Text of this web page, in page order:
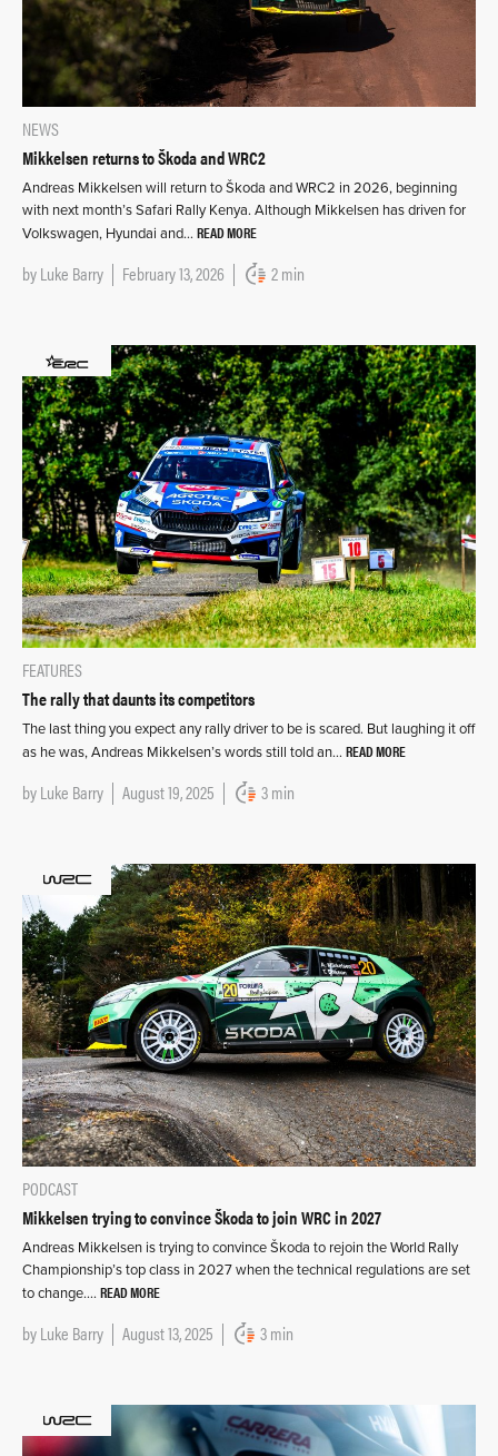
NEWS
Mikkelsen returns to Škoda and WRC2
Andreas Mikkelsen will return to Škoda and WRC2 in 2026, beginning
with next month’s Safari Rally Kenya. Although Mikkelsen has driven for
Volkswagen, Hyundai and… READ MORE
byLuke Barry February 13, 2026 2 min
FEATURES
The rally that daunts its competitors
The last thing you expect any rally driver to be is scared. But laughing it off
as he was, Andreas Mikkelsen’s words still told an… READ MORE
byLuke Barry August 19, 2025 3 min
PODCAST
Mikkelsen trying to convince Škoda to join WRC in 2027
Andreas Mikkelsen is trying to convince Škoda to rejoin the World Rally
Championship’s top class in 2027 when the technical regulations are set
to change…. READ MORE
byLuke Barry August 13, 2025 3 min